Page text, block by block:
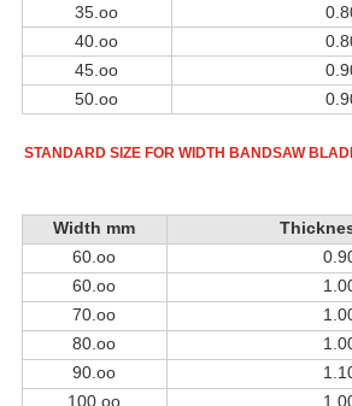
35.oo
40.oo
45.oo
50.oo
STANDARD SIZE FOR WIDTH BANDSAW
Width mm
60.oo
60.oo
70.oo
80.oo
90.oo
100.oo